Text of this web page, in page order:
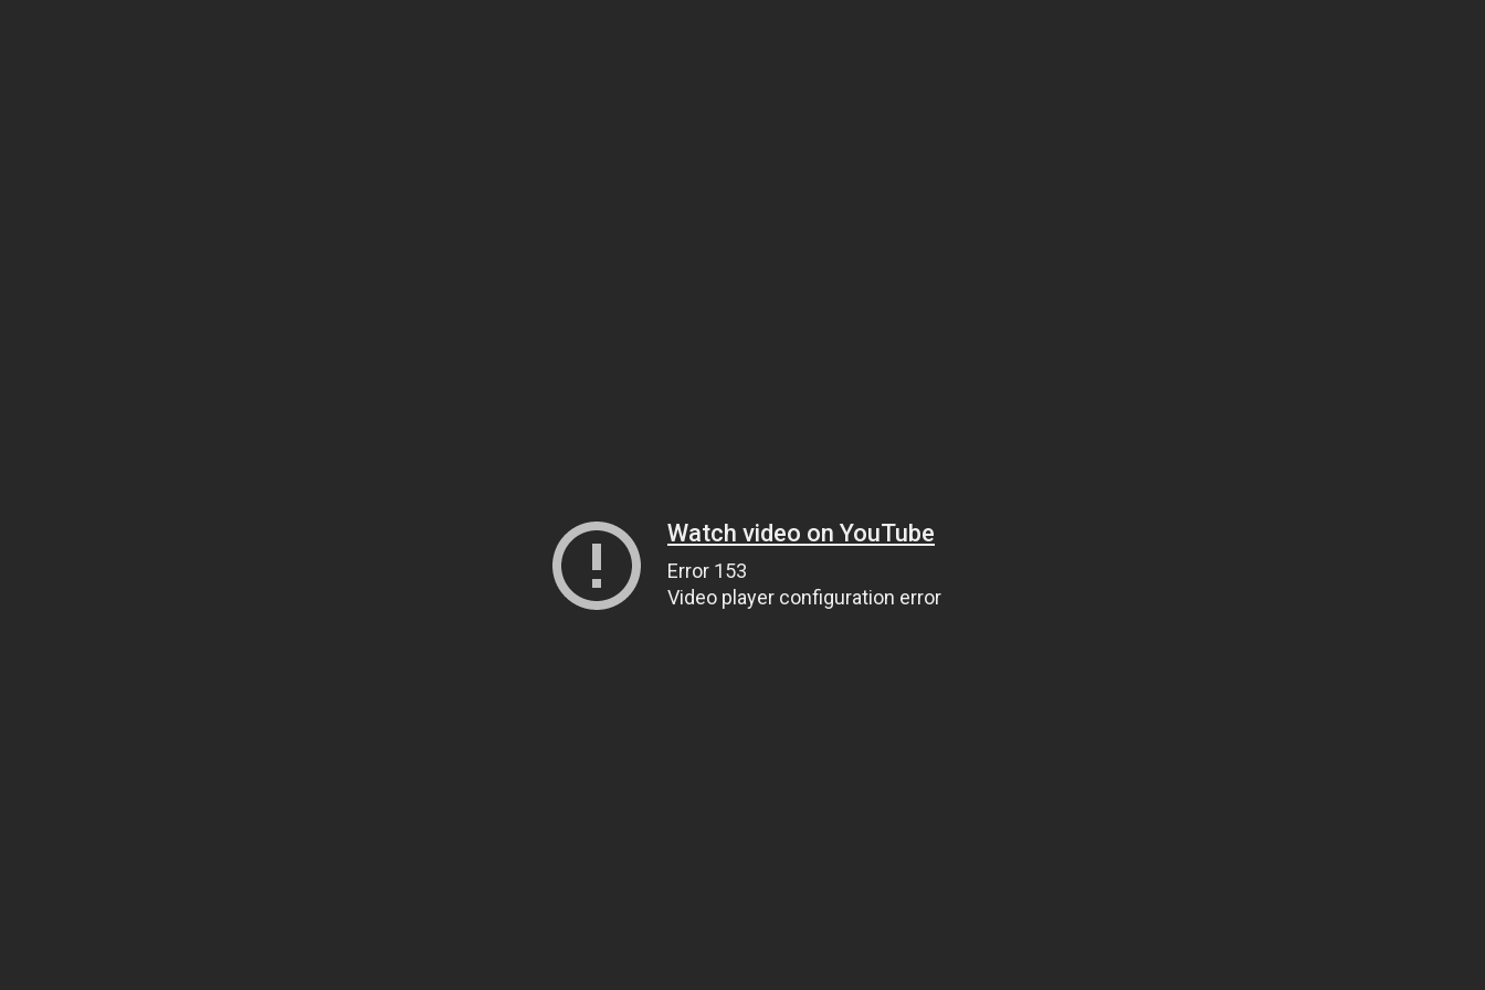
Watch video on YouTube
Error 153
Video player configuration error